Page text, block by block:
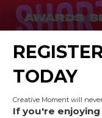
TODAY
Creative Moment will
If you're